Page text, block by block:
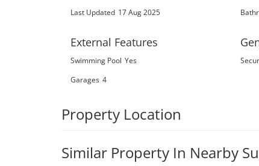
Last Updated 17 Aug 2025
External Features
Swimming Pool Yes
Garages 4
Property Location
Similar Property In Nearby